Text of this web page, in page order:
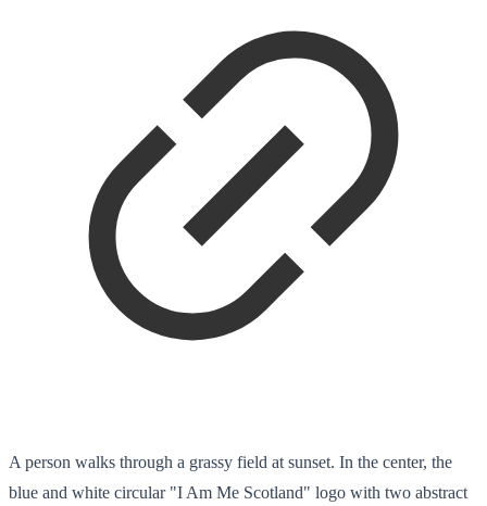
A person walks through a grassy field at sunset. In the center, the
blue and white circular "I Am Me Scotland" logo with two abstract